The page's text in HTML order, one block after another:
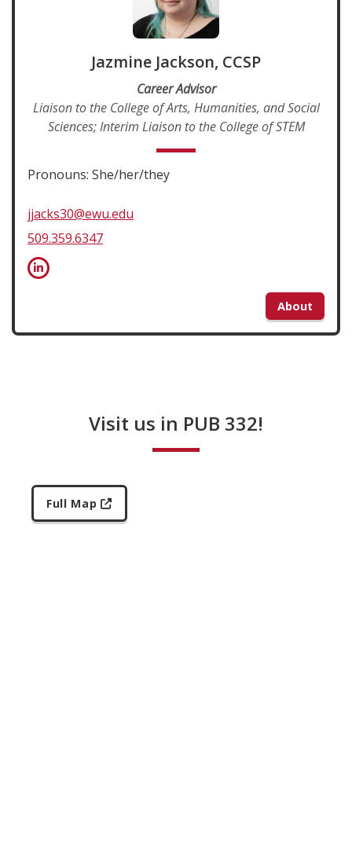
Jazmine Jackson, CCSP
Career Advisor
Liaison to the College of Arts, Humanities, and Social
Sciences; Interim Liaison to the College of STEM
Pronouns: She/her/they
jjacks30@ewu.edu
509.359.6347
About
Visit us in PUB 332!
Full Map